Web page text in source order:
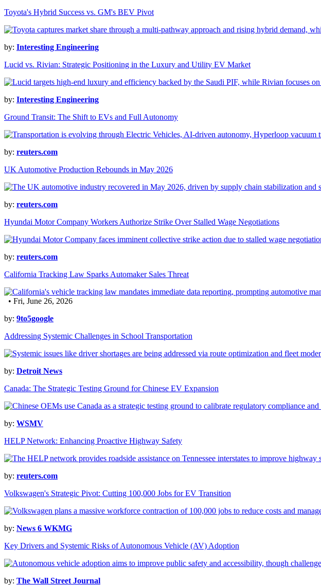
Toyota's Hybrid Success vs. GM's BEV Pivot
by: Interesting Engineering
Lucid vs. Rivian: Strategic Positioning in the Luxury and Utility EV Market
by: Interesting Engineering
Ground Transit: The Shift to EVs and Full Autonomy
by: reuters.com
UK Automotive Production Rebounds in May 2026
by: reuters.com
Hyundai Motor Company Workers Authorize Strike Over Stalled Wage Negotiations
by: reuters.com
California Tracking Law Sparks Automaker Sales Threat
• Fri, June 26, 2026
by: 9to5google
Addressing Systemic Challenges in School Transportation
by: Detroit News
Canada: The Strategic Testing Ground for Chinese EV Expansion
by: WSMV
HELP Network: Enhancing Proactive Highway Safety
by: reuters.com
Volkswagen's Strategic Pivot: Cutting 100,000 Jobs for EV Transition
by: News 6 WKMG
Key Drivers and Systemic Risks of Autonomous Vehicle (AV) Adoption
by: The Wall Street Journal